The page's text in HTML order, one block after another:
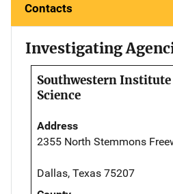
Contacts
Investigating
Southwestern
Science
Address
2355 North Stemmons
Dallas, Texas 75207